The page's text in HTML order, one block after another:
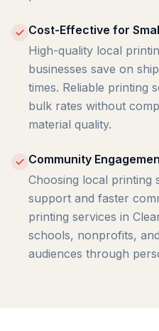
Cost-Effective for
High-quality local
businesses save on
times. Reliable printing
bulk rates without
material quality.
Community
Choosing local printing
support and faster
printing services in
schools, nonprofits,
audiences through